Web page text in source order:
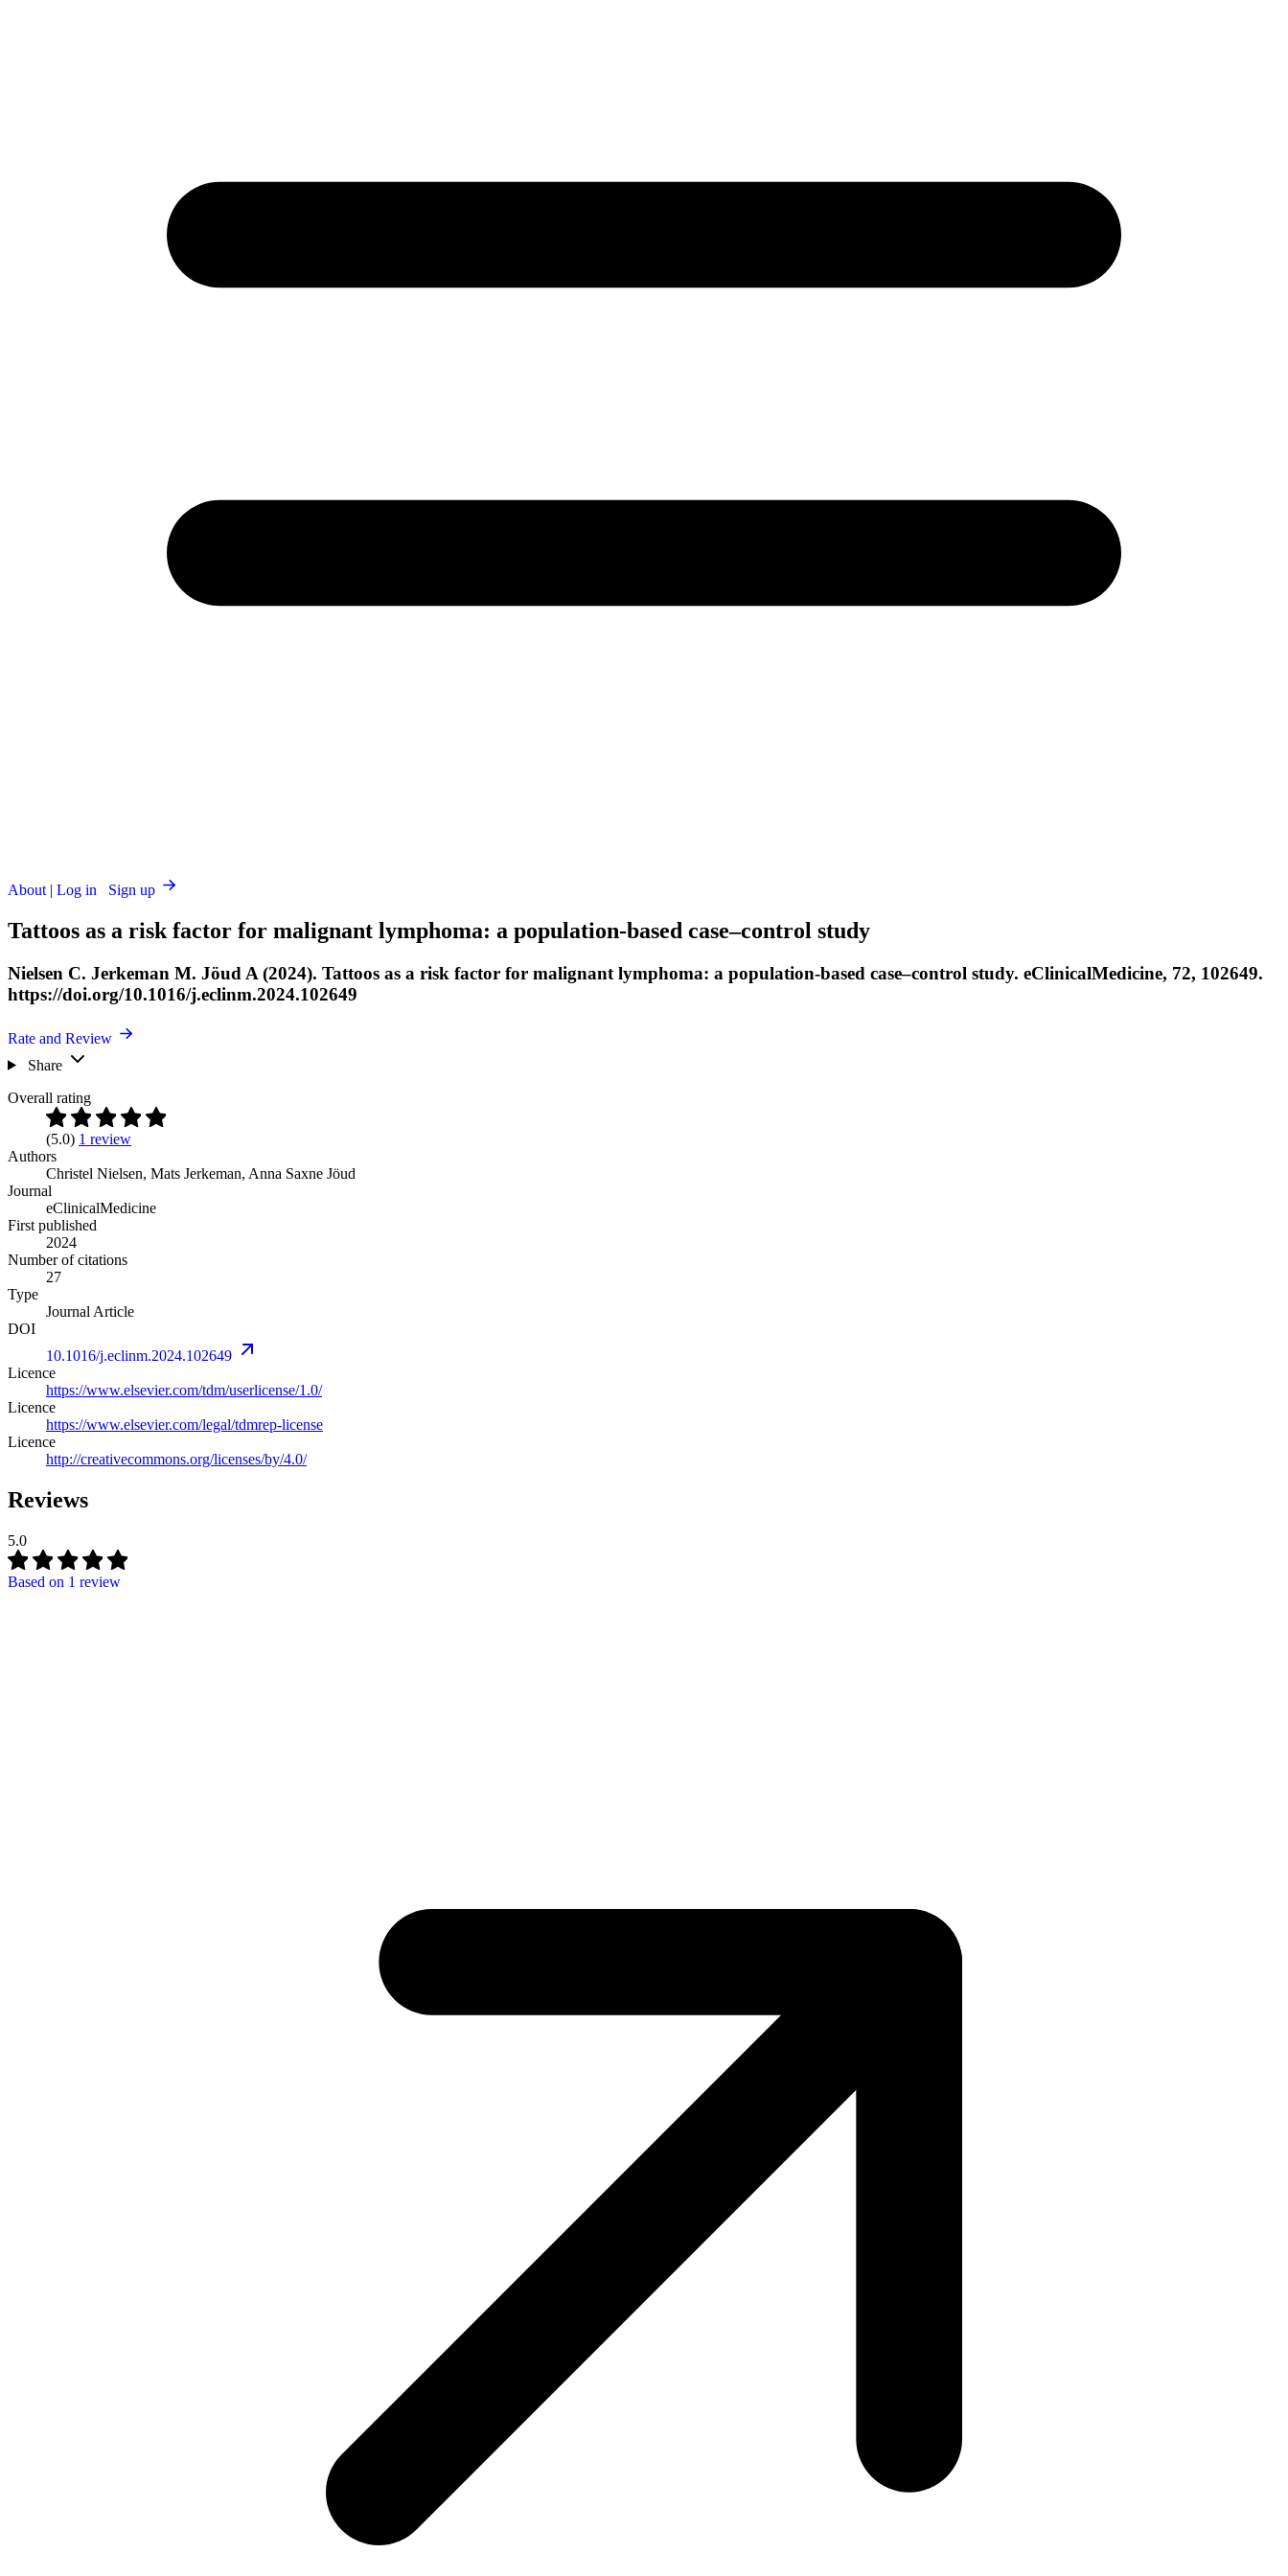
About | Log in Sign up
Tattoos as a risk factor for malignant lymphoma: a population-based case–control study
Nielsen C. Jerkeman M. Jöud A (2024). Tattoos as a risk factor for malignant lymphoma: a population-based case–control study. eClinicalMedicine, 72, 102649.
https://doi.org/10.1016/j.eclinm.2024.102649
Rate and Review
Share
Overall rating
(5.0) 1 review
Authors
Christel Nielsen, Mats Jerkeman, Anna Saxne Jöud
Journal
eClinicalMedicine
First published
2024
Number of citations
27
Type
Journal Article
DOI
10.1016/j.eclinm.2024.102649
Licence
https://www.elsevier.com/tdm/userlicense/1.0/
Licence
https://www.elsevier.com/legal/tdmrep-license
Licence
http://creativecommons.org/licenses/by/4.0/
Reviews
5.0
Based on 1 review